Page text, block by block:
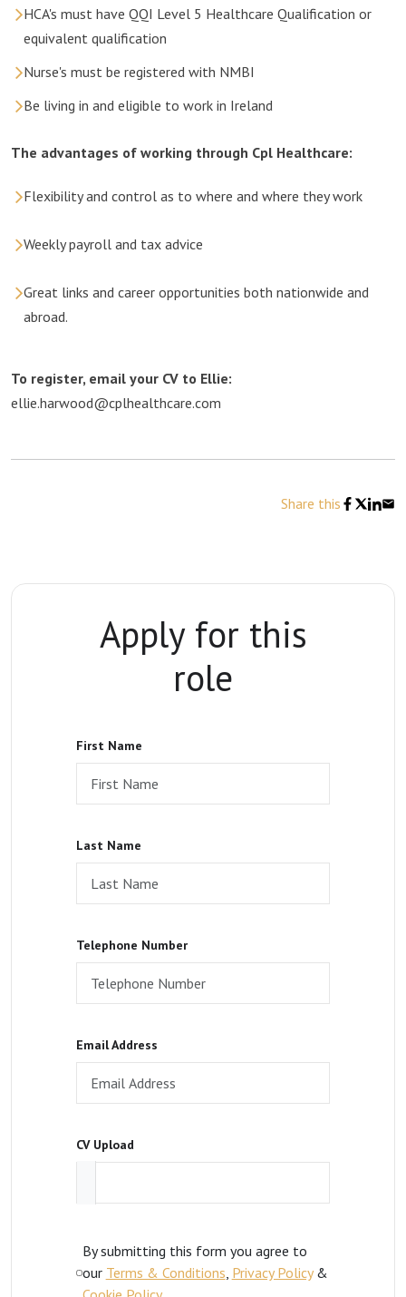
HCA's must have QQI Level 5 Healthcare Qualification or
equivalent qualification
Nurse's must be registered with NMBI
Be living in and eligible to work in Ireland
The advantages of working through Cpl Healthcare:
Flexibility and control as to where and where they work
Weekly payroll and tax advice
Great links and career opportunities both nationwide and
abroad.
To register, email your CV to Ellie:
ellie.harwood@cplhealthcare.com
Share this
Apply for this
role
First Name
Last Name
Telephone Number
Email Address
CV Upload
By submitting this form you agree to
our Terms & Conditions, Privacy Policy&